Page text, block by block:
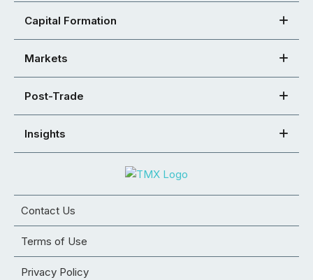
Capital Formation
Markets
Post-Trade
Insights
Contact Us
Terms of Use
Privacy Policy